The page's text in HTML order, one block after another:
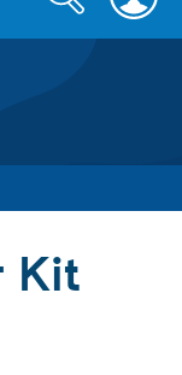
form
Kit